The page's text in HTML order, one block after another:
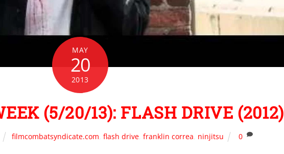
MAY
20
2013
(5/20/13): FLASH DRIVE (2012)
filmcombatsyndicate.com flash drive, franklin correa ninjitsu 0